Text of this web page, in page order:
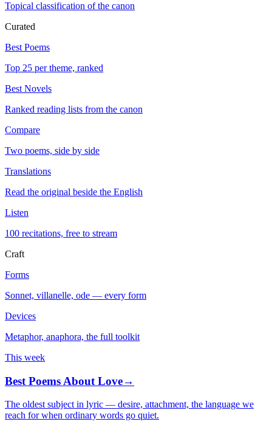
Topical classification of the canon
Curated
Best Poems
Top 25 per theme, ranked
Best Novels
Ranked reading lists from the canon
Compare
Two poems, side by side
Translations
Read the original beside the English
Listen
100 recitations, free to stream
Craft
Forms
Sonnet, villanelle, ode — every form
Devices
Metaphor, anaphora, the full toolkit
This week
Best Poems About Love→
The oldest subject in lyric — desire, attachment, the language we
reach for when ordinary words go quiet.